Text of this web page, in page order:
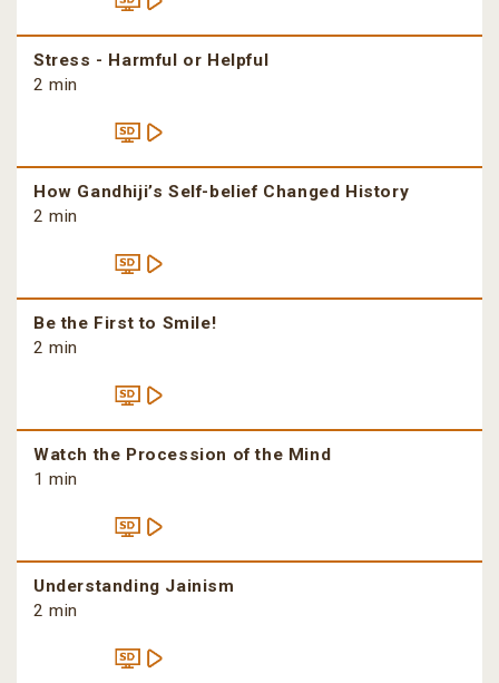
Stress - Harmful or Helpful
2 min
How Gandhiji’s Self-belief Changed History
2 min
Be the First to Smile!
2 min
Watch the Procession of the Mind
1 min
Understanding Jainism
2 min